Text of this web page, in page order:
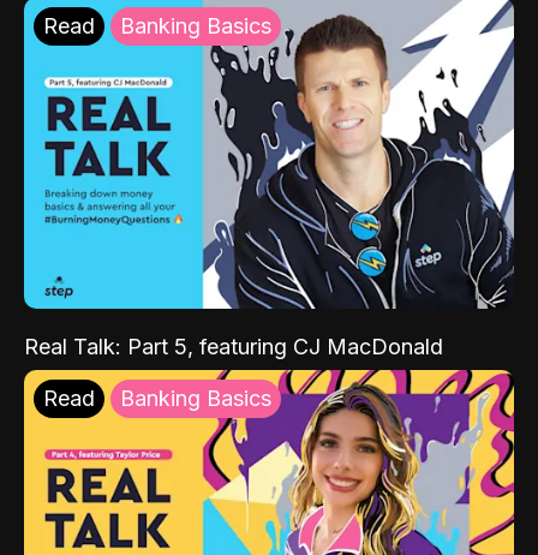
Read Banking Basics
Real Talk: Part 5, featuring CJ MacDonald
Read Banking Basics